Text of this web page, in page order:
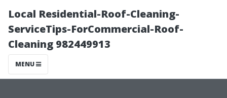
Local Residential-Roof-Cleaning-
ServiceTips-ForCommercial-Roof-
Cleaning 982449913
MENU